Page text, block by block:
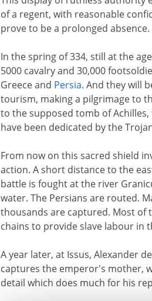
of a regent, with reasonable
prove to be a prolonged absence.
In the spring of 334, still at the
5000 cavalry and 30,000
Greece and Persia. And they will
tourism, making a pilgrimage to
to the supposed tomb of
have been dedicated by the
From now on this sacred shield
action. A short distance to the
battle is fought at the river
water. The Persians are routed.
thousands are captured. Most of
chains to provide slave labour in
A year later, at Issus, Alexander
captures the emperor's mother,
detail which does much for his